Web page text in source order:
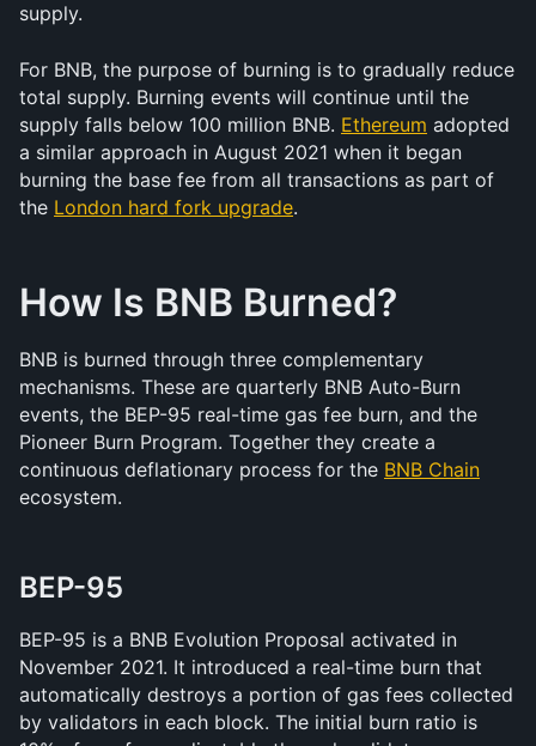
supply.
For BNB, the purpose of burning is to gradually reduce
total supply. Burning events will continue until the
supply falls below 100 million BNB. Ethereum adopted
a similar approach in August 2021 when it began
burning the base fee from all transactions as part of
the London hard fork upgrade.
How Is BNB Burned?
BNB is burned through three complementary
mechanisms. These are quarterly BNB Auto-Burn
events, the BEP-95 real-time gas fee burn, and the
Pioneer Burn Program. Together they create a
continuous deflationary process for the BNB Chain
ecosystem.
BEP-95
BEP-95 is a BNB Evolution Proposal activated in
November 2021. It introduced a real-time burn that
automatically destroys a portion of gas fees collected
by validators in each block. The initial burn ratio is